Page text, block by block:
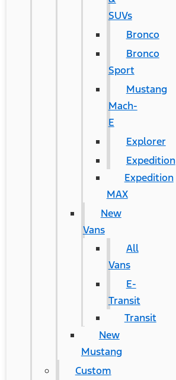
SUVs
Bronco
Bronco
Sport
Mustang
Mach-
E
Explorer
Expedition
Expedition
MAX
New
Vans
All
Vans
E-
Transit
Transit
New
Mustang
Custom